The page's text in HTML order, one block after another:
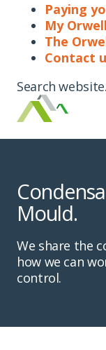
Paying
My Orwell
The
Contact
Search
Mould.
We share the
how we can
control.